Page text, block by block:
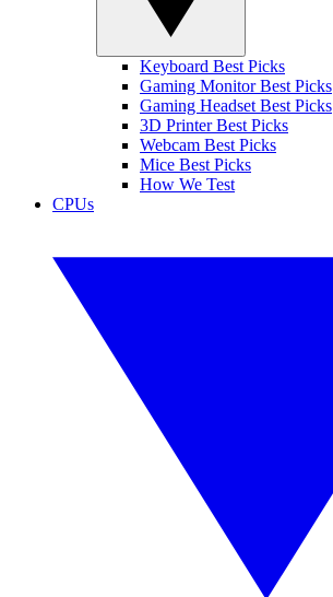
Keyboard Best Picks
Gaming Monitor Best Picks
Gaming Headset Best Picks
3D Printer Best Picks
Webcam Best Picks
Mice Best Picks
How We Test
CPUs